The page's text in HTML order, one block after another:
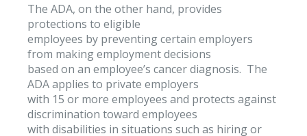
The ADA, on the other hand, provides
protections to eligible
employees by preventing certain employers
from making employment decisions
based on an employee’s cancer diagnosis. The
ADA applies to private employers
with 15 or more employees and protects against
discrimination toward employees
with disabilities in situations such as hiring or